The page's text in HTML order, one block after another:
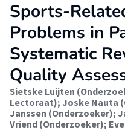
Sports-
Problems in
Systematic
Quality
Sietske Luijten
Lectoraat); Joske Nauta
Janssen (Onderzoeker);
Vriend (Onderzoeker);